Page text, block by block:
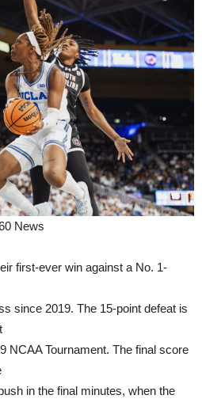
News
first-ever win against a No. 1-
since 2019. The 15-point defeat is
NCAA Tournament. The final score
in the final minutes, when the